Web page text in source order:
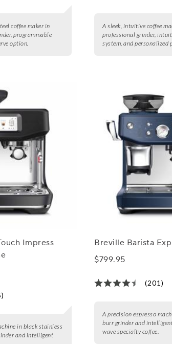
coffee maker in
programmable
option.
A sleek, intuitive coffee
professional grinder,
system, and personalized
Impress
in black stainless
and intelligent
Breville Barista
$799.95
(201)
A precision espresso
burr grinder and
wave specialty coffee.